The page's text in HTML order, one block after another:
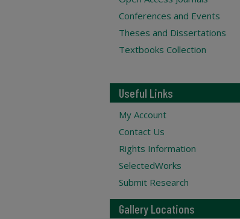
Conferences and Events
Theses and Dissertations
Textbooks Collection
Useful Links
My Account
Contact Us
Rights Information
SelectedWorks
Submit Research
Gallery Locations